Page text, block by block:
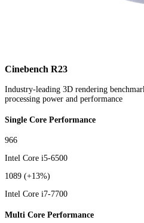
Cinebench R23
Industry-leading 3D rendering
processing power and performance
Single Core Performance
966
Intel Core i5-6500
1089 (+13%)
Intel Core i7-7700
Multi Core Performance